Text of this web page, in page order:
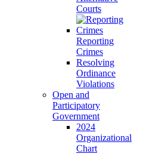
Courts
Reporting
Crimes
Resolving
Ordinance
Violations
Open and
Participatory
Government
2024
Organizational
Chart